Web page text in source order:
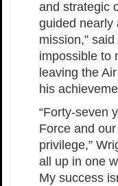
and strategic
guided nearly
mission,”
impossible to
leaving the
his
“Forty-seven
Force and
privilege,”
all up in one
My success